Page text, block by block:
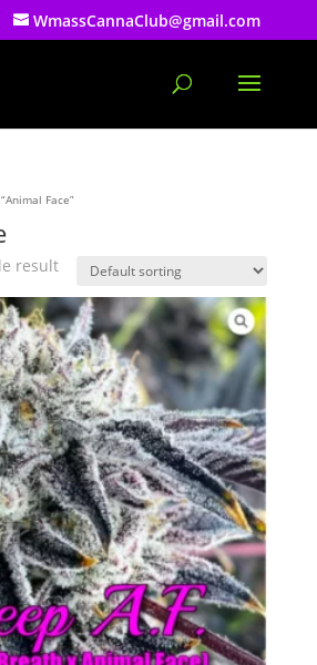
WmassCannaClub@gmail.com
Face”
result